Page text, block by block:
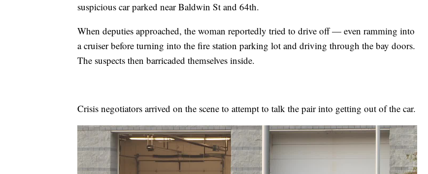
suspicious car parked near Baldwin St and 64th.
When deputies approached, the woman reportedly tried to drive off — even ramming into
a cruiser before turning into the fire station parking lot and driving through the bay doors.
The suspects then barricaded themselves inside.
Crisis negotiators arrived on the scene to attempt to talk the pair into getting out of the car.